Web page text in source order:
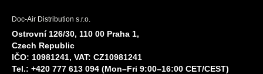
Doc-Air Distribution s.r.o.
Ostrovní 126/30, 110 00 Praha 1,
Czech Republic
IČO: 10981241, VAT: CZ10981241
Tel.: +420 777 613 094 (Mon–Fri 9:00–16:00 CET/CEST)